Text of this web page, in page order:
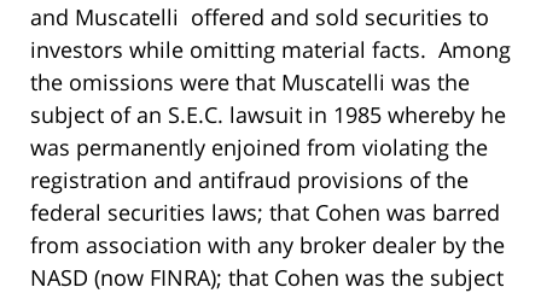
and Muscatelli offered and sold securities to
investors while omitting material facts. Among
the omissions were that Muscatelli was the
subject of an S.E.C. lawsuit in 1985 whereby he
was permanently enjoined from violating the
registration and antifraud provisions of the
federal securities laws; that Cohen was barred
from association with any broker dealer by the
NASD (now FINRA); that Cohen was the subject